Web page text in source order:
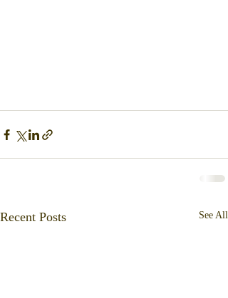
Recent Posts See All